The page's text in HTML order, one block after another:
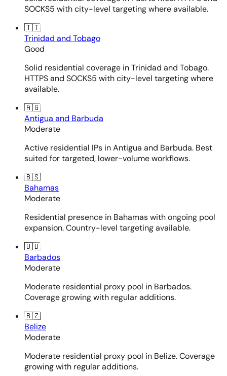
SOCKS5 with city-level targeting where available.
🇹🇹
Trinidad and Tobago
Good
Solid residential coverage in Trinidad and Tobago.
HTTPS and SOCKS5 with city-level targeting where
available.
🇦🇬
Antigua and Barbuda
Moderate
Active residential IPs in Antigua and Barbuda. Best
suited for targeted, lower-volume workflows.
🇧🇸
Bahamas
Moderate
Residential presence in Bahamas with ongoing pool
expansion. Country-level targeting available.
🇧🇧
Barbados
Moderate
Moderate residential proxy pool in Barbados.
Coverage growing with regular additions.
🇧🇿
Belize
Moderate
Moderate residential proxy pool in Belize. Coverage
growing with regular additions.